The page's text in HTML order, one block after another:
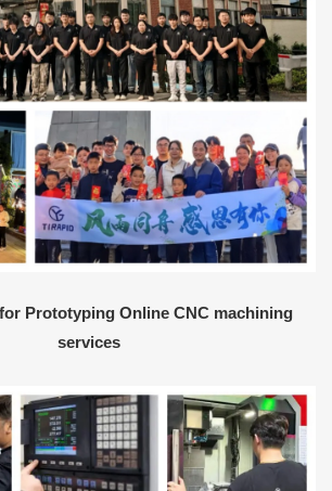
Prototyping Online CNC machining
services